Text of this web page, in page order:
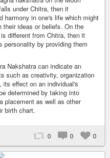
under Chitra, then it
harmony in one's life which might
ideas or beliefs. On the
different from Chitra, then it
personality by providing them
Nakshatra can indicate an
such as creativity, organization
its effect on an individual's
determined by taking into
placement as well as other
birth chart.
0 0 0